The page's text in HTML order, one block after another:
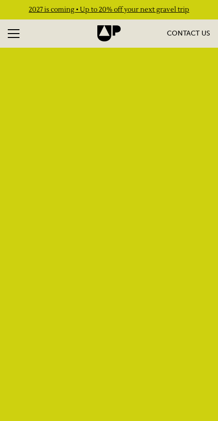
2027 is coming • Up to 20% off your next gravel trip
CONTACT US